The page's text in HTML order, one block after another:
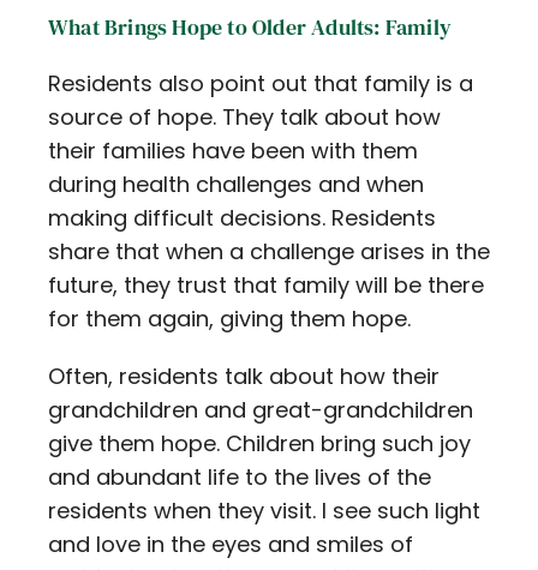
What Brings Hope to Older Adults: Family
Residents also point out that family is a
source of hope. They talk about how
their families have been with them
during health challenges and when
making difficult decisions. Residents
share that when a challenge arises in the
future, they trust that family will be there
for them again, giving them hope.
Often, residents talk about how their
grandchildren and great-grandchildren
give them hope. Children bring such joy
and abundant life to the lives of the
residents when they visit. I see such light
and love in the eyes and smiles of